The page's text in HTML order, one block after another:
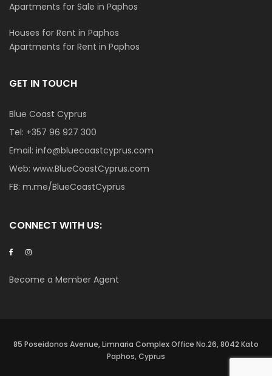
Apartments for Sale in Paphos
Houses for Rent in Paphos
Apartments for Rent in Paphos
GET IN TOUCH
Blue Coast Cyprus
Tel: +357 96 927 300
Email: info@bluecoastcyprus.com
Web: www.BlueCoastCyprus.com
FB: m.me/BlueCoastCyprus
CONNECT WITH US:
Become a Member Agent
85 Poseidonos Avenue, Limnaria Complex Office No.26, 8042 Kato
Paphos, Cyprus